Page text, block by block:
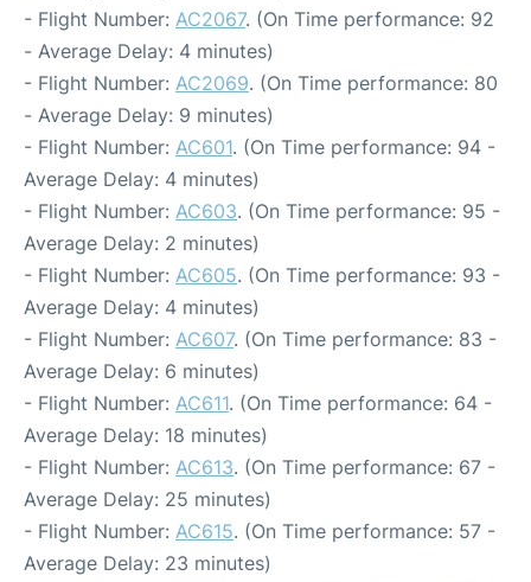
- Flight Number: AC2067. (On Time performance: 92
- Average Delay: 4 minutes)
- Flight Number: AC2069. (On Time performance: 80
- Average Delay: 9 minutes)
- Flight Number: AC601. (On Time performance: 94 -
Average Delay: 4 minutes)
- Flight Number: AC603. (On Time performance: 95 -
Average Delay: 2 minutes)
- Flight Number: AC605. (On Time performance: 93 -
Average Delay: 4 minutes)
- Flight Number: AC607. (On Time performance: 83 -
Average Delay: 6 minutes)
- Flight Number: AC611. (On Time performance: 64 -
Average Delay: 18 minutes)
- Flight Number: AC613. (On Time performance: 67 -
Average Delay: 25 minutes)
- Flight Number: AC615. (On Time performance: 57 -
Average Delay: 23 minutes)